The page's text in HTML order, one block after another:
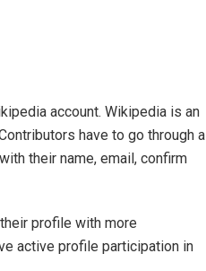
account. Wikipedia is an
have to go through a
their name, email, confirm
profile with more
active profile participation in